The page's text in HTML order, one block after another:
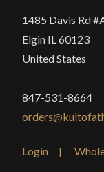
1485 Davis Rd
Elgin IL 60123
United States
847-531-8664
Login